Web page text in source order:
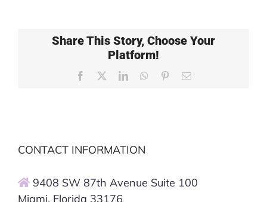
Share This Story, Choose Your
Platform!
Facebook LinkedInWhatsApp
PinterestEmail
CONTACT INFORMATION
9408 SW 87th Avenue Suite 100
Miami, Florida 33176